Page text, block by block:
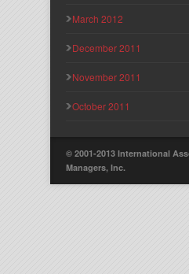
March 2012
December 2011
November 2011
October 2011
© 2001-2013 International
Managers, Inc.